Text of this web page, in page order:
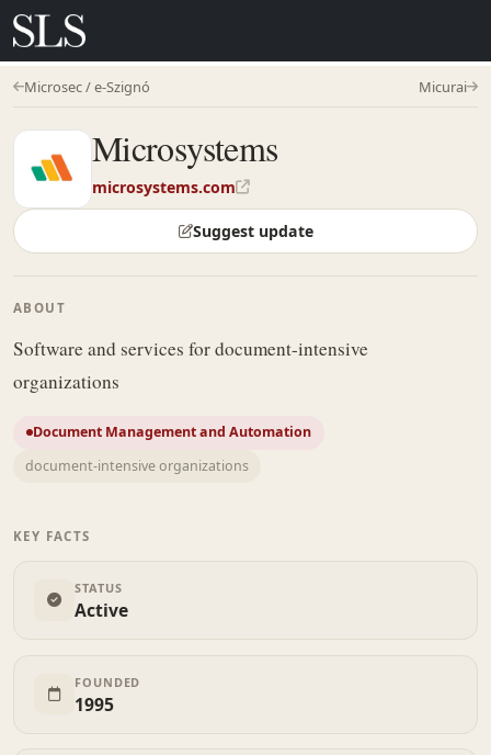
Microsec / e-Szignó Micurai
Microsystems
microsystems.com
Suggest update
ABOUT
Software and services for document-intensive
organizations
Document Management and Automation
document-intensive organizations
KEY FACTS
STATUS
Active
FOUNDED
1995